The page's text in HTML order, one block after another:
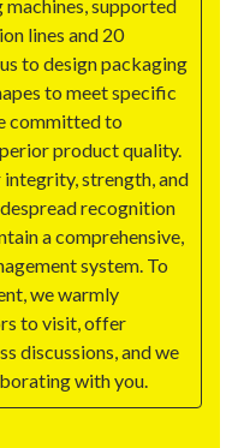
supported
lines and 20
to design packaging
to meet specific
committed to
product quality.
strength, and
recognition
a comprehensive,
system. To
we warmly
to visit, offer
discussions, and we
with you.